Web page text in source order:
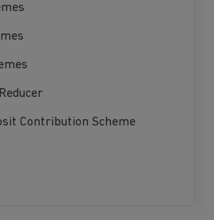
Contribution Scheme